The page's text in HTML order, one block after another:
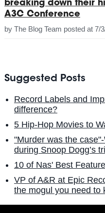
breaking down their
A3C Conference
by The Blog Team posted at 7/
Suggested Posts
Record Labels and
difference?
5 Hip-Hop Movies to
"Murder was the
during Snoop Dogg’s
10 of Nas' Best
VP of A&R at Epic
the mogul you need to